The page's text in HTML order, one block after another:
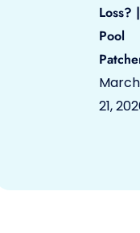
Loss? |
Pool
March
21,